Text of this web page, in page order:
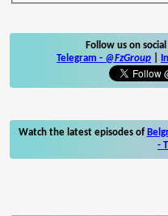
Follow us on
Telegram - @FzGroup
Watch the latest episodes of
-